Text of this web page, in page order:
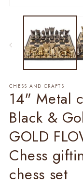
CHESS AND CRAFTS
14" Metal
Black &
GOLD
Chess
chess set